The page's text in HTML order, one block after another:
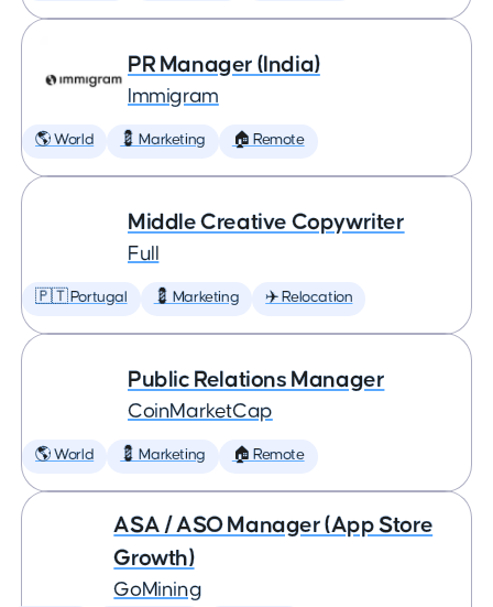
PR Manager (India)
Immigram
🌎 World 💈 Marketing 🏠 Remote
Middle Creative Copywriter
Full
🇵🇹 Portugal 💈 Marketing ✈️ Relocation
Public Relations Manager
CoinMarketCap
🌎 World 💈 Marketing 🏠 Remote
ASA / ASO Manager (App Store
Growth)
GoMining